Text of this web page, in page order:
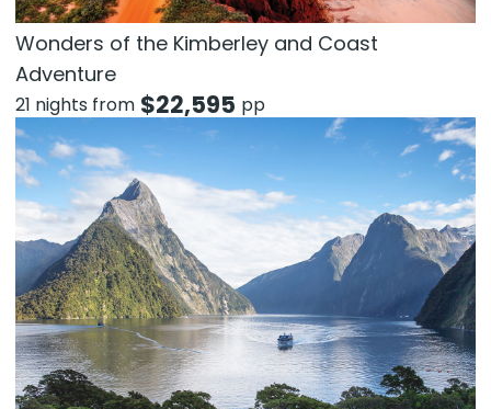
Wonders of the Kimberley and Coast
Adventure
21 nights from $22,595 pp